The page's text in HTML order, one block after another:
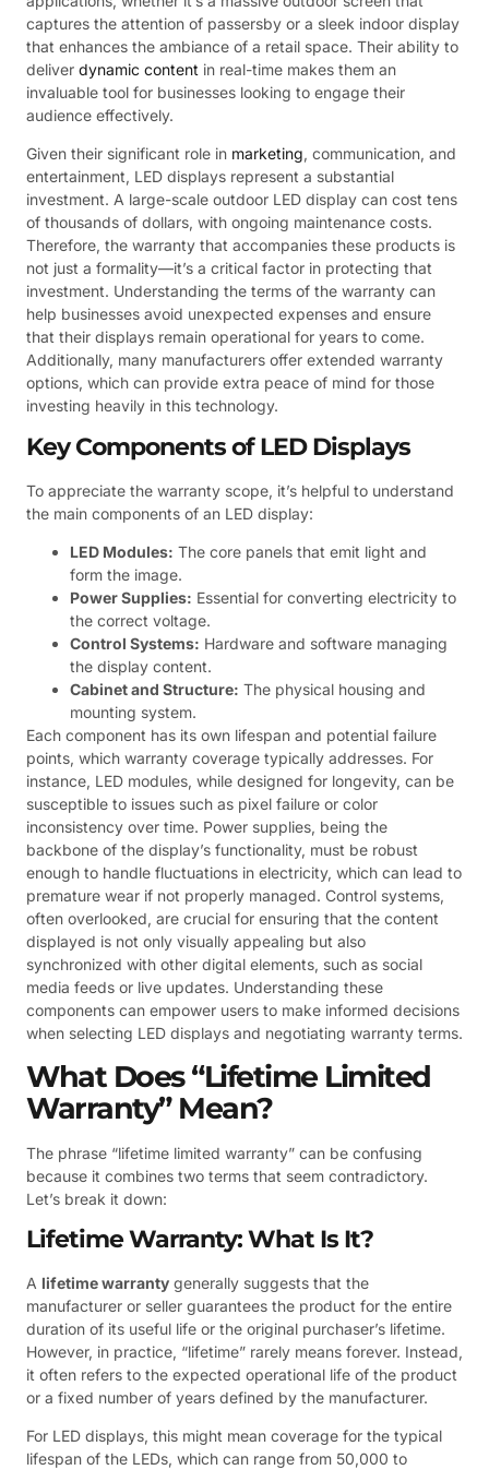
captures the attention of passersby or a sleek indoor display
that enhances the ambiance of a retail space. Their ability to
deliver dynamic content in real-time makes them an
invaluable tool for businesses looking to engage their
audience effectively.
Given their significant role in marketing, communication, and
entertainment, LED displays represent a substantial
investment. A large-scale outdoor LED display can cost tens
of thousands of dollars, with ongoing maintenance costs.
Therefore, the warranty that accompanies these products is
not just a formality—it’s a critical factor in protecting that
investment. Understanding the terms of the warranty can
help businesses avoid unexpected expenses and ensure
that their displays remain operational for years to come.
Additionally, many manufacturers offer extended warranty
options, which can provide extra peace of mind for those
investing heavily in this technology.
Key Components of LED Displays
To appreciate the warranty scope, it’s helpful to understand
the main components of an LED display:
LED Modules: The core panels that emit light and
form the image.
Power Supplies: Essential for converting electricity to
the correct voltage.
Control Systems: Hardware and software managing
the display content.
Cabinet and Structure: The physical housing and
mounting system.
Each component has its own lifespan and potential failure
points, which warranty coverage typically addresses. For
instance, LED modules, while designed for longevity, can be
susceptible to issues such as pixel failure or color
inconsistency over time. Power supplies, being the
backbone of the display’s functionality, must be robust
enough to handle fluctuations in electricity, which can lead to
premature wear if not properly managed. Control systems,
often overlooked, are crucial for ensuring that the content
displayed is not only visually appealing but also
synchronized with other digital elements, such as social
media feeds or live updates. Understanding these
components can empower users to make informed decisions
when selecting LED displays and negotiating warranty terms.
What Does “Lifetime Limited
Warranty” Mean?
The phrase “lifetime limited warranty” can be confusing
because it combines two terms that seem contradictory.
Let’s break it down:
Lifetime Warranty: What Is It?
A lifetime warranty generally suggests that the
manufacturer or seller guarantees the product for the entire
duration of its useful life or the original purchaser’s lifetime.
However, in practice, “lifetime” rarely means forever. Instead,
it often refers to the expected operational life of the product
or a fixed number of years defined by the manufacturer.
For LED displays, this might mean coverage for the typical
lifespan of the LEDs, which can range from 50,000 to